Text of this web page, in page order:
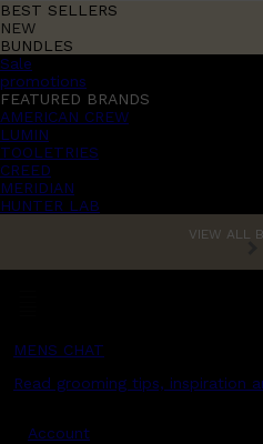
BEST SELLERS
NEW
BUNDLES
Sale
promotions
FEATURED BRANDS
AMERICAN CREW
LUMIN
TOOLETRIES
CREED
MERIDIAN
HUNTER LAB
VIEW ALL
MENS CHAT
Read grooming tips, inspiration
Account